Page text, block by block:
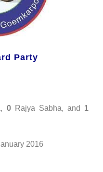
Party
0Rajya Sabha, and 1
2016